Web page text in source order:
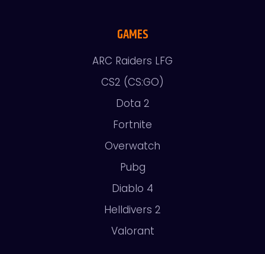
GAMES
ARC Raiders LFG
CS2 (CS:GO)
Dota 2
Fortnite
Overwatch
Pubg
Diablo 4
Helldivers 2
Valorant